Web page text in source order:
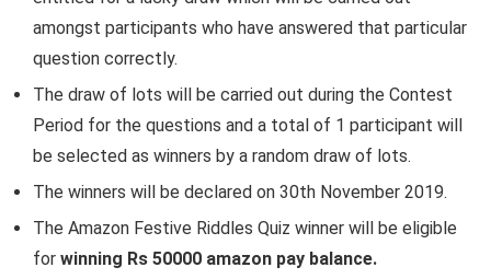
amongst participants who have answered that particular
question correctly.
The draw of lots will be carried out during the Contest
Period for the questions and a total of 1 participant will
be selected as winners by a random draw of lots.
The winners will be declared on 30th November 2019.
The Amazon Festive Riddles Quiz winner will be eligible
for winning Rs 50000 amazon pay balance.